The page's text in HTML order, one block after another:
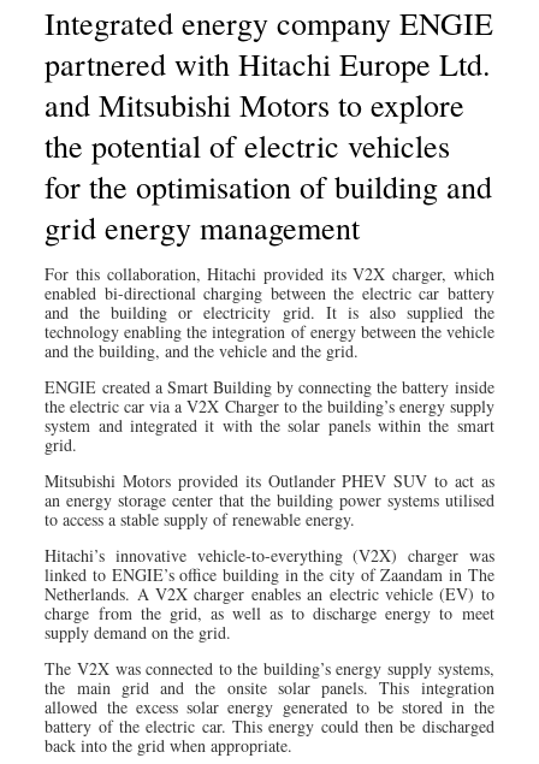
Integrated energy company ENGIE
partnered with Hitachi Europe Ltd.
and Mitsubishi Motors to explore
the potential of electric vehicles
for the optimisation of building and
grid energy management
For this collaboration, Hitachi provided its V2X charger, which
enabled bi-directional charging between the electric car battery
and the building or electricity grid. It is also supplied the
technology enabling the integration of energy between the vehicle
and the building, and the vehicle and the grid.
ENGIE created a Smart Building by connecting the battery inside
the electric car via a V2X Charger to the building’s energy supply
system and integrated it with the solar panels within the smart
grid.
Mitsubishi Motors provided its Outlander PHEV SUV to act as
an energy storage center that the building power systems utilised
to access a stable supply of renewable energy.
Hitachi’s innovative vehicle-to-everything (V2X) charger was
linked to ENGIE’s office building in the city of Zaandam in The
Netherlands. A V2X charger enables an electric vehicle (EV) to
charge from the grid, as well as to discharge energy to meet
supply demand on the grid.
The V2X was connected to the building’s energy supply systems,
the main grid and the onsite solar panels. This integration
allowed the excess solar energy generated to be stored in the
battery of the electric car. This energy could then be discharged
back into the grid when appropriate.